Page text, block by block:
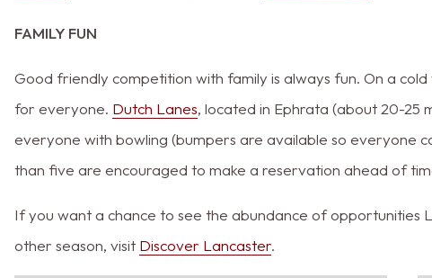
FAMILY FUN
Good friendly competition with family is always fun. On a
for everyone. Dutch Lanes, located in Ephrata (about 20-25
everyone with bowling (bumpers are available so everyone
than five are encouraged to make a reservation ahead of
If you want a chance to see the abundance of opportunities
other season, visit Discover Lancaster.